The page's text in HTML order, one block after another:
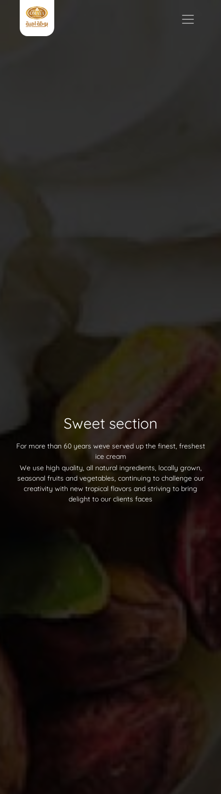
Sweet section
For more than 60 years weve served up the finest, freshest
ice cream
We use high quality, all natural ingredients, locally grown,
seasonal fruits and vegetables, continuing to challenge our
creativity with new tropical flavors and striving to bring
delight to our clients faces